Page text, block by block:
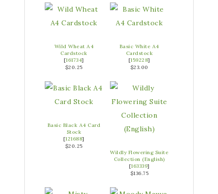
Wild Wheat A4
Cardstock
[161734]
$20.25
Basic White A4
Cardstock
[159228]
$23.00
Basic Black A4 Card
Stock
[121688]
$20.25
Wildly Flowering Suite
Collection (English)
[163339]
$136.75